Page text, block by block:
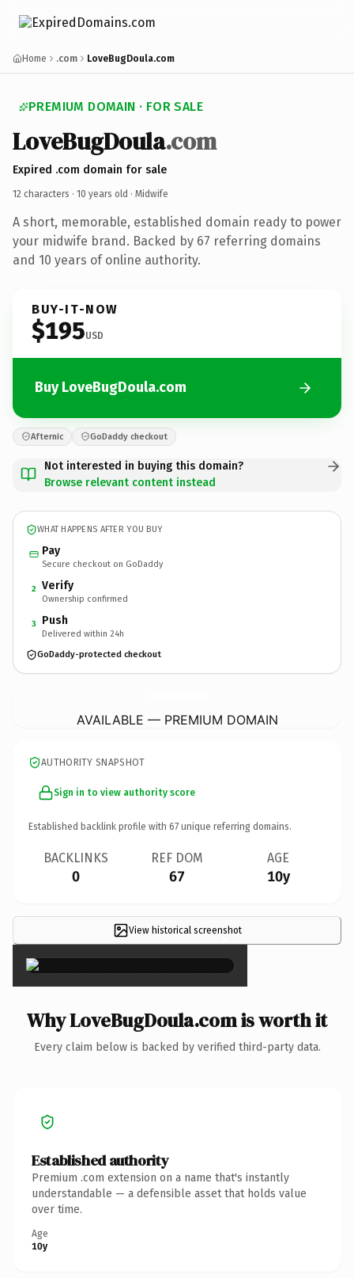
Home .com LoveBugDoula.com
PREMIUM DOMAIN · FOR SALE
LoveBugDoula.com
Expired .com domain for sale
12 characters · 10 years old · Midwife
A short, memorable, established domain ready to power
your midwife brand. Backed by 67 referring domains
and 10 years of online authority.
BUY-IT-NOW
$195USD
Buy LoveBugDoula.com
Afternic GoDaddy checkout
Not interested in buying this domain?
Browse relevant content instead
WHAT HAPPENS AFTER YOU BUY
Pay
Secure checkout on GoDaddy
2 Verify
Ownership confirmed
3 Push
Delivered within 24h
GoDaddy-protected checkout
AVAILABLE — PREMIUM DOMAIN
AUTHORITY SNAPSHOT
Sign in to view authority score
Established backlink profile with 67 unique referring domains.
BACKLINKS
0
REF DOM
67
AGE
10y
View historical screenshot
×
Why LoveBugDoula.com is worth it
Every claim below is backed by verified third-party data.
Established authority
Premium .com extension on a name that's instantly
understandable — a defensible asset that holds value
over time.
Age
10y